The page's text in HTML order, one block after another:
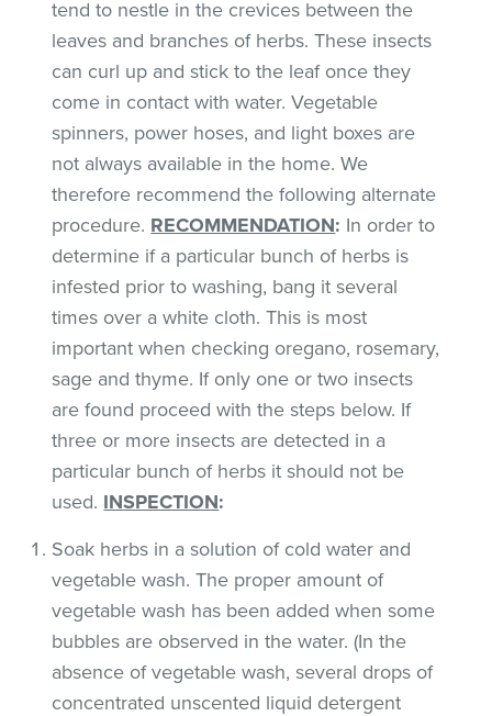
tend to nestle in the crevices between the
leaves and branches of herbs. These insects
can curl up and stick to the leaf once they
come in contact with water. Vegetable
spinners, power hoses, and light boxes are
not always available in the home. We
therefore recommend the following alternate
procedure. RECOMMENDATION: In order to
determine if a particular bunch of herbs is
infested prior to washing, bang it several
times over a white cloth. This is most
important when checking oregano, rosemary,
sage and thyme. If only one or two insects
are found proceed with the steps below. If
three or more insects are detected in a
particular bunch of herbs it should not be
used. INSPECTION:
Soak herbs in a solution of cold water and
vegetable wash. The proper amount of
vegetable wash has been added when some
bubbles are observed in the water. (In the
absence of vegetable wash, several drops of
concentrated unscented liquid detergent